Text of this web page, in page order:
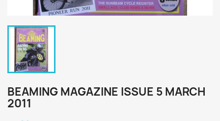
BEAMING MAGAZINE ISSUE 5 MARCH
2011